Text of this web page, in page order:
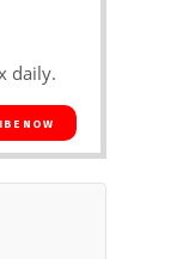
daily.
NOW